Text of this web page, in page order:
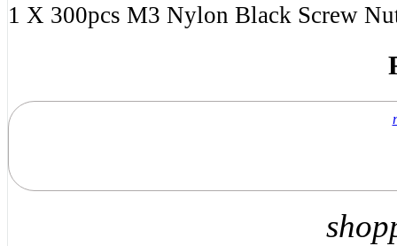
1 X 300pcs M3 Nylon Black Screw